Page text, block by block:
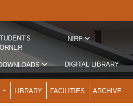
NIRF
DIGITAL LIBRARY
LIBRARY FACILITIES ARCHIVE